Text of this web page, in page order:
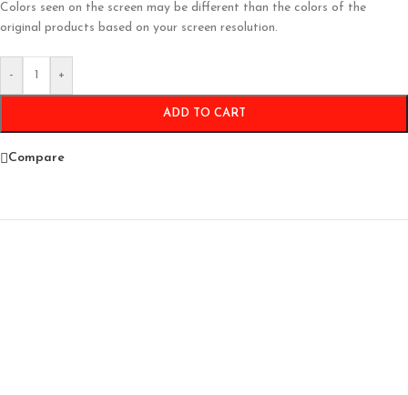
Colors seen on the screen may be different than the colors of the
original products based on your screen resolution.
- +
ADD TO CART
Compare